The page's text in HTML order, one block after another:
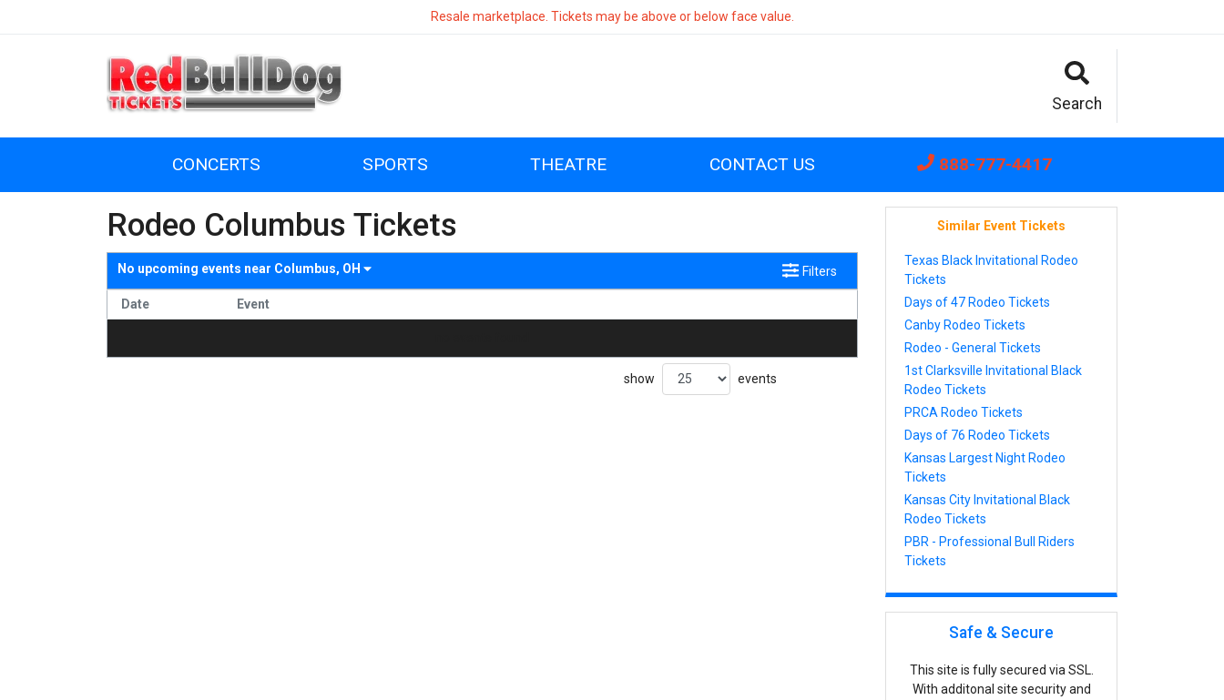
Resale marketplace. Tickets may be above or below face value.
Search
CONCERTS SPORTS THEATRE CONTACT US 888-777-4417
Rodeo Columbus Tickets
No upcoming events near Columbus, OH Filters
Date Event
show events
Similar Event Tickets
Texas Black Invitational Rodeo
Tickets
Days of 47 Rodeo Tickets
Canby Rodeo Tickets
Rodeo - General Tickets
1st Clarksville Invitational Black
Rodeo Tickets
PRCA Rodeo Tickets
Days of 76 Rodeo Tickets
Kansas Largest Night Rodeo
Tickets
Kansas City Invitational Black
Rodeo Tickets
PBR - Professional Bull Riders
Tickets
Safe & Secure
This site is fully secured via SSL.
With additonal site security and